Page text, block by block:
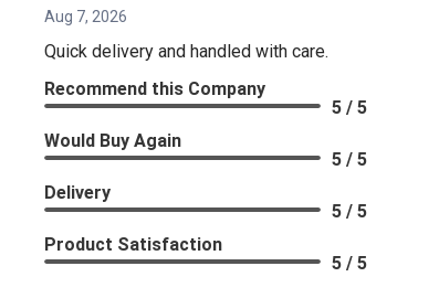
Aug 7, 2026
Quick delivery and handled with care.
Recommend this Company
5 / 5
Would Buy Again
5 / 5
Delivery
5 / 5
Product Satisfaction
5 / 5